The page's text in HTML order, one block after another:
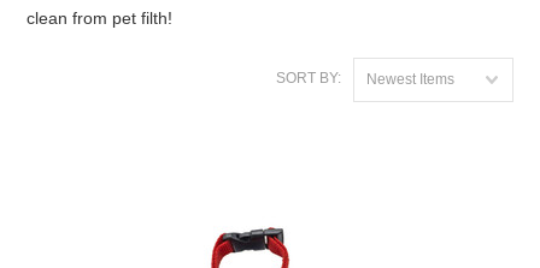
clean from pet filth!
SORT BY: Newest Items